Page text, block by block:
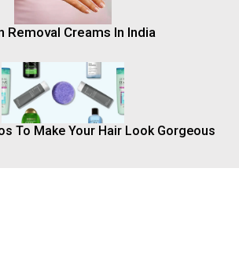
Removal Creams In India
To Make Your Hair Look Gorgeous